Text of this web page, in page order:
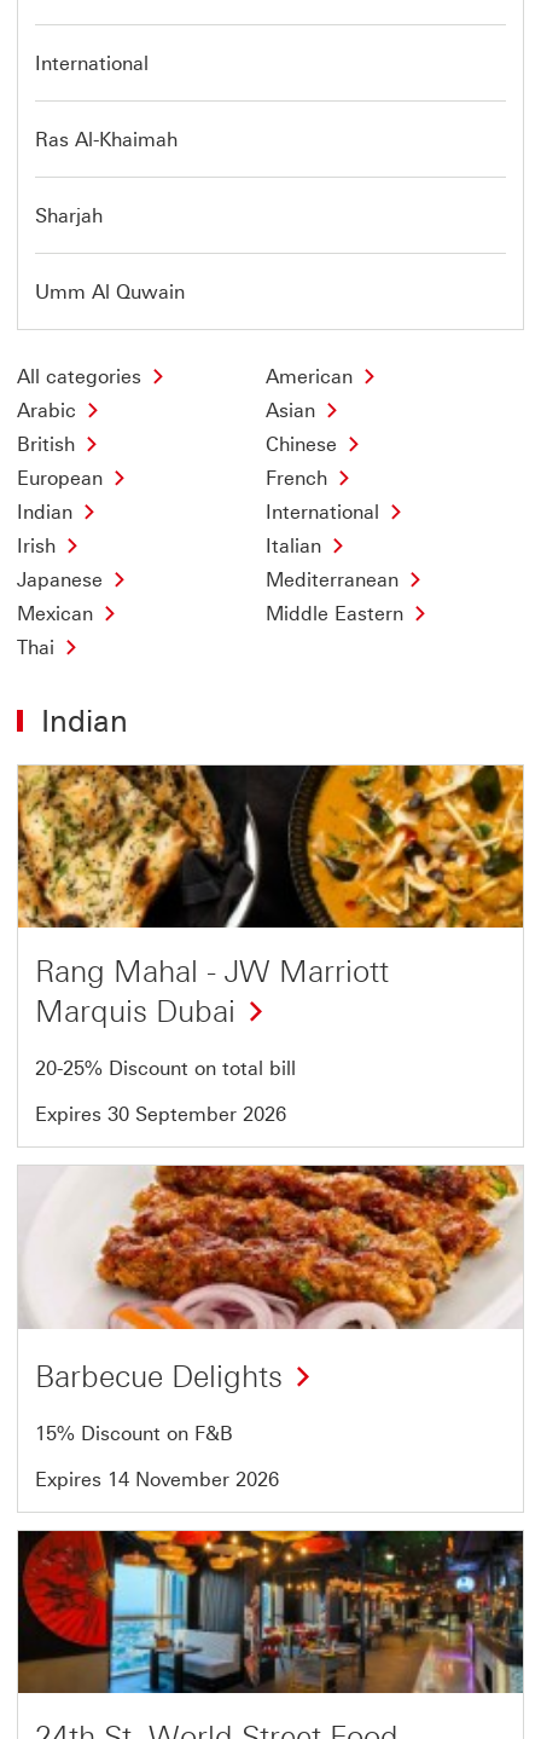
International
Ras Al-Khaimah
Sharjah
Umm Al Quwain
All categories
American
Arabic
Asian
British
Chinese
European
French
Indian
International
Irish
Italian
Japanese
Mediterranean
Mexican
Middle Eastern
Thai
Indian
Offer
1
of
5
Rang Mahal - JW Marriott
Marquis Dubai
20-25% Discount on total bill
Expires 30 September 2026
Barbecue Delights
15% Discount on F&B
Expires 14 November 2026
Offer
3
of
5